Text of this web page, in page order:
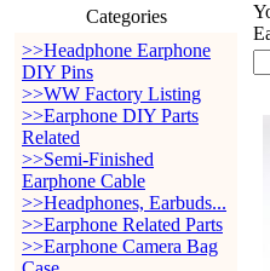
Categories
>>Headphone Earphone
DIY Pins
>>WW Factory Listing
>>Earphone DIY Parts
Related
>>Semi-Finished
Earphone Cable
>>Headphones, Earbuds...
>>Earphone Related Parts
>>Earphone Camera Bag